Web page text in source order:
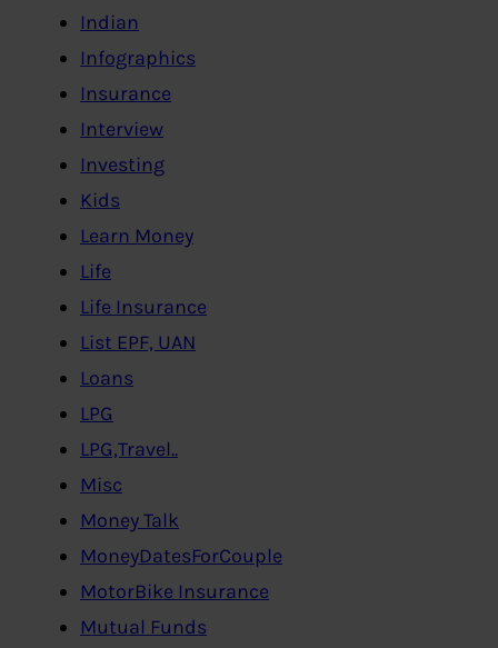
Indian
Infographics
Insurance
Interview
Investing
Kids
Learn Money
Life
Life Insurance
List EPF, UAN
Loans
LPG
LPG,Travel..
Misc
Money Talk
MoneyDatesForCouple
MotorBike Insurance
Mutual Funds